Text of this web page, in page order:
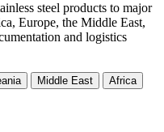
steel products to major
Europe, the Middle East,
and logistics
Middle East Africa